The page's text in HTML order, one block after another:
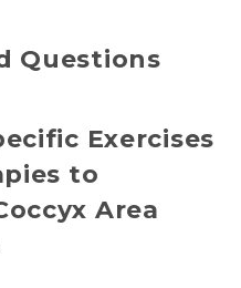
Questions
Exercises
to
Area